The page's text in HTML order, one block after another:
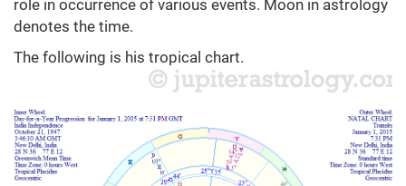
role in occurrence of various events. Moon in astrology
denotes the time.
The following is his tropical chart.